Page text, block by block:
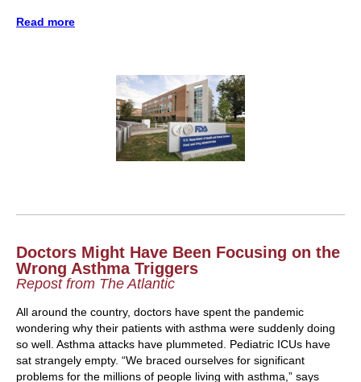
Read more
Doctors Might Have Been Focusing on the
Wrong Asthma Triggers
Repost from The Atlantic
All around the country, doctors have spent the pandemic
wondering why their patients with asthma were suddenly doing
so well. Asthma attacks have plummeted. Pediatric ICUs have
sat strangely empty. “We braced ourselves for significant
problems for the millions of people living with asthma,” says